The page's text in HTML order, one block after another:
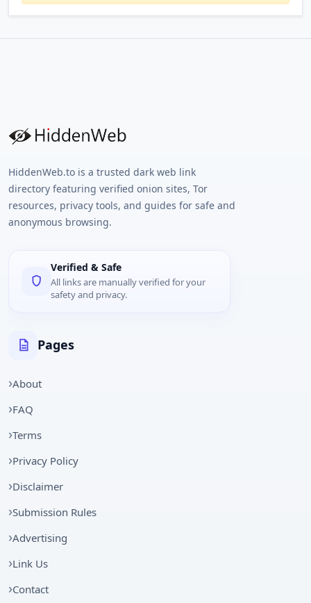
HiddenWeb.to is a trusted dark web link
directory featuring verified onion sites, Tor
resources, privacy tools, and guides for safe and
anonymous browsing.
Verified & Safe
All links are manually verified for your
safety and privacy.
Pages
About
FAQ
Terms
Privacy Policy
Disclaimer
Submission Rules
Advertising
Link Us
Contact